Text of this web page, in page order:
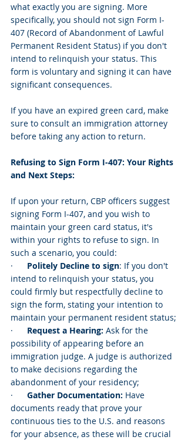
what exactly you are signing. More
specifically, you should not sign Form I-
407 (Record of Abandonment of Lawful
Permanent Resident Status) if you don't
intend to relinquish your status. This
form is voluntary and signing it can have
significant consequences.
If you have an expired green card, make
sure to consult an immigration attorney
before taking any action to return.
Refusing to Sign Form I-407: Your Rights
and Next Steps:
If upon your return, CBP officers suggest
signing Form I-407, and you wish to
maintain your green card status, it's
within your rights to refuse to sign. In
such a scenario, you could:
· Politely Decline to sign: If you don't
intend to relinquish your status, you
could firmly but respectfully decline to
sign the form, stating your intention to
maintain your permanent resident status;
· Request a Hearing: Ask for the
possibility of appearing before an
immigration judge. A judge is authorized
to make decisions regarding the
abandonment of your residency;
· Gather Documentation: Have
documents ready that prove your
continuous ties to the U.S. and reasons
for your absence, as these will be crucial